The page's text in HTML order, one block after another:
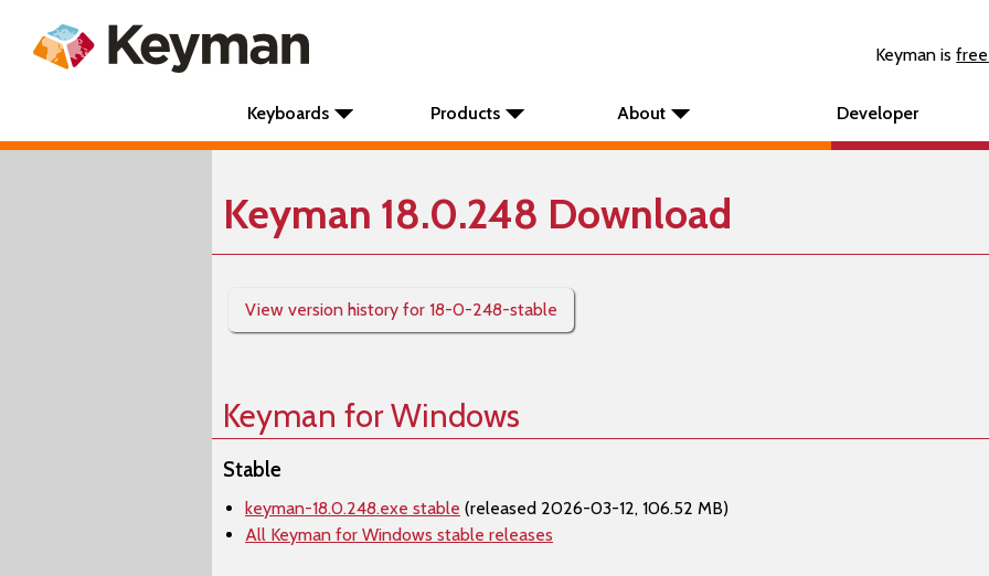
Keyman is
Keyboards Products About Developer
Keyman 18.0.248 Download
View version history for 18-0-248-stable
Keyman for Windows
Stable
keyman-18.0.248.exe stable (released 2026-03-12, 106.52 MB)
All Keyman for Windows stable releases